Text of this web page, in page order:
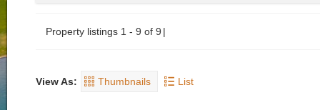
Property listings 1 - 9 of 9
View As: Thumbnails List